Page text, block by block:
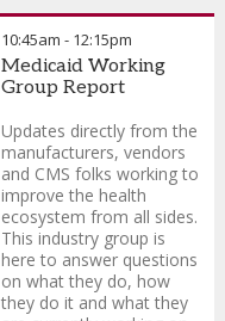
10:45am - 12:15pm
Medicaid Working
Group Report
Updates directly from the
manufacturers, vendors
and CMS folks working to
improve the health
ecosystem from all sides.
This industry group is
here to answer questions
on what they do, how
they do it and what they